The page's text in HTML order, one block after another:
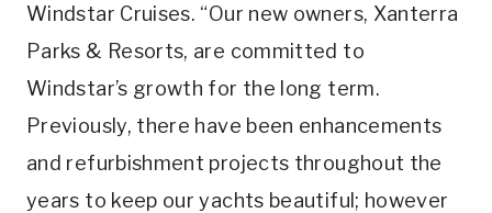
Windstar Cruises. “Our new owners, Xanterra
Parks & Resorts, are committed to
Windstar’s growth for the long term.
Previously, there have been enhancements
and refurbishment projects throughout the
years to keep our yachts beautiful; however